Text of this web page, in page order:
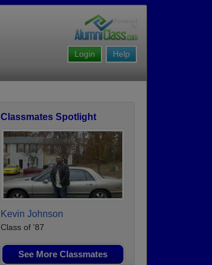
Help
Login
Classmates Spotlight
Kevin Johnson
Class of '87
See More Classmates